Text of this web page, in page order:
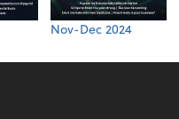
Nov-Dec 2024